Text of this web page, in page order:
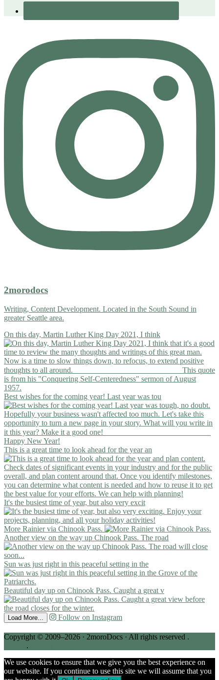
2morodocs
Writing, Content Development. Located in the South Sound in
greater Seattle area.
On this day, Martin Luther King Day 2021, I think
Best wishes for the coming year! Last year was tou
This is a great time to look ahead for the year an
It's the busiest time of year, but also very excit
More Rainier via Chinook Pass.
Another view on the way up Chinook Pass. The road
Sun was just right in this peaceful setting in the
Beautiful day up on Chinook Pass. Caught a great v
Load More... Follow on Instagram
Copyright © 2009–2026 · 2moroDocs · All rights reserved .
.
We use cookies to ensure that we give you the best experience on
our website. If you continue to use this site we will assume that you